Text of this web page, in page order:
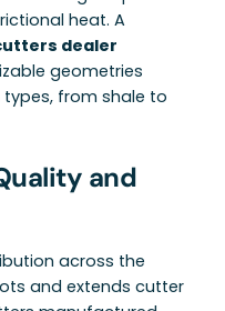
heat. A
dealer
geometries
from shale to
and
across the
and extends cutter